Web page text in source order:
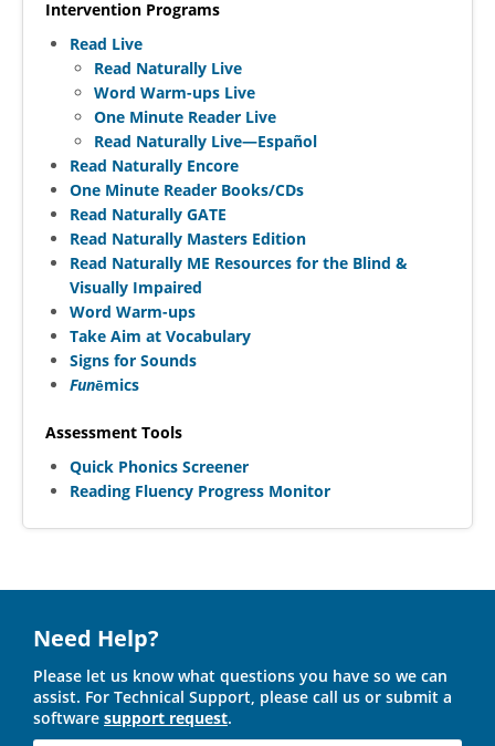
Intervention Programs
Read Live
Read Naturally Live
Word Warm-ups Live
One Minute Reader Live
Read Naturally Live—Español
Read Naturally Encore
One Minute Reader Books/CDs
Read Naturally GATE
Read Naturally Masters Edition
Read Naturally ME Resources for the Blind &
Visually Impaired
Word Warm-ups
Take Aim at Vocabulary
Signs for Sounds
Funēmics
Assessment Tools
Quick Phonics Screener
Reading Fluency Progress Monitor
Need Help?
Please let us know what questions you have so we can
assist. For Technical Support, please call us or submit a
software support request.